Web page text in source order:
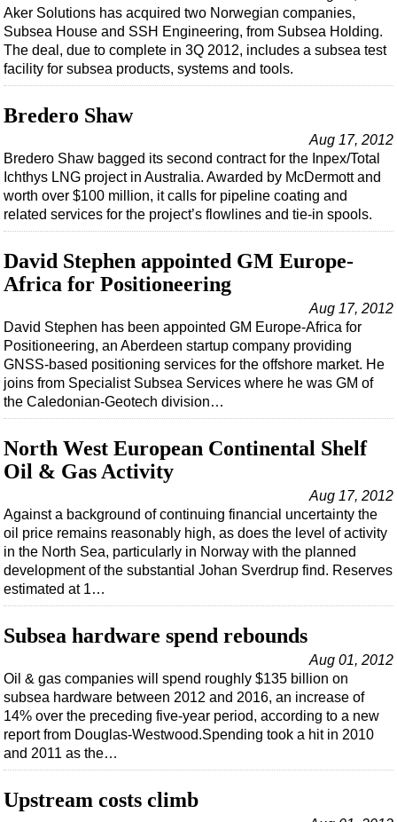
Aker Solutions has acquired two Norwegian companies,
Subsea House and SSH Engineering, from Subsea Holding.
The deal, due to complete in 3Q 2012, includes a subsea test
facility for subsea products, systems and tools.
Bredero Shaw
Aug 17, 2012
Bredero Shaw bagged its second contract for the Inpex/Total
Ichthys LNG project in Australia. Awarded by McDermott and
worth over $100 million, it calls for pipeline coating and
related services for the project’s flowlines and tie-in spools.
David Stephen appointed GM Europe-
Africa for Positioneering
Aug 17, 2012
David Stephen has been appointed GM Europe-Africa for
Positioneering, an Aberdeen startup company providing
GNSS-based positioning services for the offshore market. He
joins from Specialist Subsea Services where he was GM of
the Caledonian-Geotech division…
North West European Continental Shelf
Oil & Gas Activity
Aug 17, 2012
Against a background of continuing financial uncertainty the
oil price remains reasonably high, as does the level of activity
in the North Sea, particularly in Norway with the planned
development of the substantial Johan Sverdrup find. Reserves
estimated at 1…
Subsea hardware spend rebounds
Aug 01, 2012
Oil & gas companies will spend roughly $135 billion on
subsea hardware between 2012 and 2016, an increase of
14% over the preceding five-year period, according to a new
report from Douglas-Westwood.Spending took a hit in 2010
and 2011 as the…
Upstream costs climb